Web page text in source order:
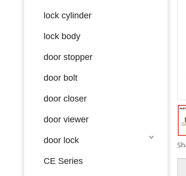
lock cylinder
lock body
door stopper
door bolt
door closer
door viewer
door lock
CE Series